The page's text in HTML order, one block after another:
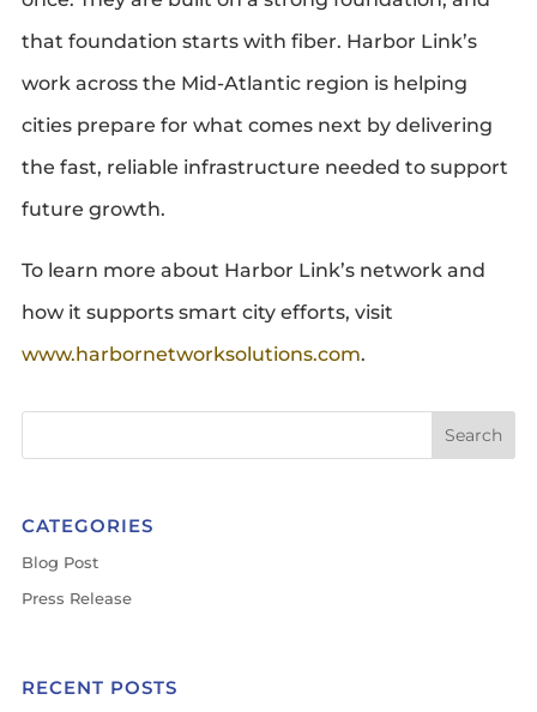
that foundation starts with fiber. Harbor Link’s
work across the Mid-Atlantic region is helping
cities prepare for what comes next by delivering
the fast, reliable infrastructure needed to support
future growth.
To learn more about Harbor Link’s network and
how it supports smart city efforts, visit
www.harbornetworksolutions.com.
CATEGORIES
Blog Post
Press Release
RECENT POSTS